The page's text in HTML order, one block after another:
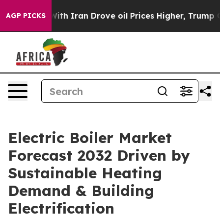
AGP PICKS
Drove oil Prices Higher, Trump Gave Politically
Electric Boiler Market
Forecast 2032 Driven by
Sustainable Heating
Demand & Building
Electrification